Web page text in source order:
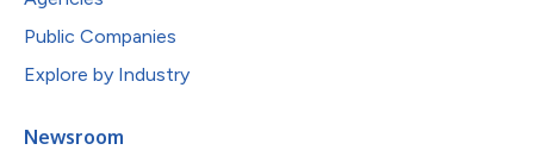
Public Companies
Explore by Industry
Newsroom